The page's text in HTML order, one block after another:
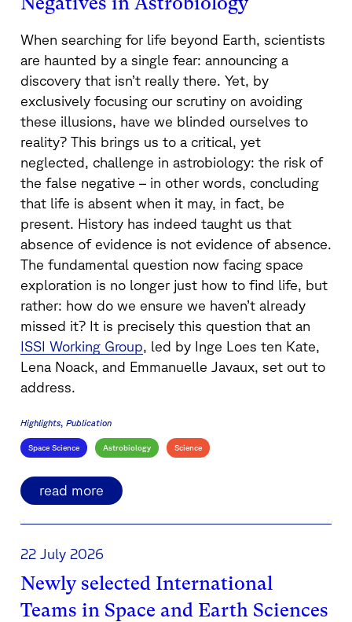
When searching for life beyond Earth, scientists
are haunted by a single fear: announcing a
discovery that isn’t really there. Yet, by
exclusively focusing our scrutiny on avoiding
these illusions, have we blinded ourselves to
reality? This brings us to a critical, yet
neglected, challenge in astrobiology: the risk of
the false negative – in other words, concluding
that life is absent when it may, in fact, be
present. History has indeed taught us that
absence of evidence is not evidence of absence.
The fundamental question now facing space
exploration is no longer just how to find life, but
rather: how do we ensure we haven’t already
missed it? It is precisely this question that an
ISSI Working Group, led by Inge Loes ten Kate,
Lena Noack, and Emmanuelle Javaux, set out to
address.
Highlights Publication
Space Science Astrobiology Science
read more
22 July 2026
Newly selected International
Teams in Space and Earth Sciences